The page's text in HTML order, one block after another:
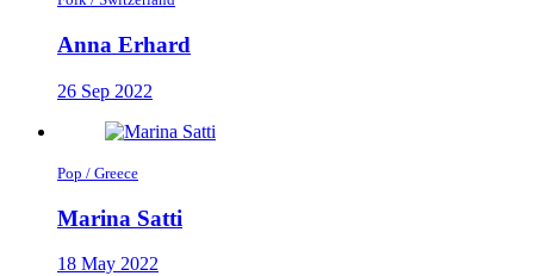
Anna Erhard
26 Sep 2022
Pop / Greece
Marina Satti
18 May 2022